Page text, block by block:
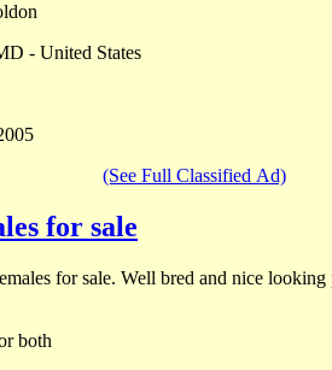
- United States
(See Full Classified Ad)
for sale
looking pups. O/W and L/W. call
both